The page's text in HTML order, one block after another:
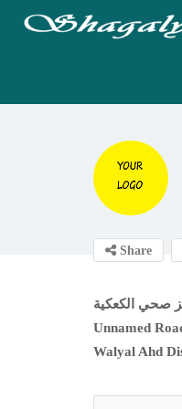
Share
صحي الكعكية
Unnamed
Walyal Ahd